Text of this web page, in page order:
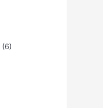
(6)